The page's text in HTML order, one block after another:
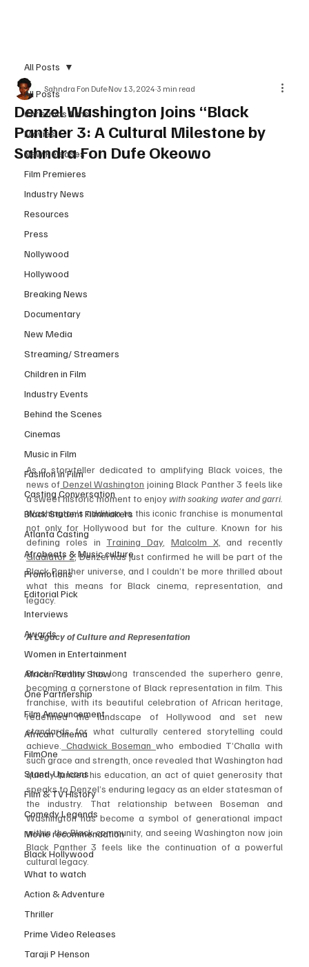
All Posts
Christmas films
Movies
New Releases
Film Premieres
Industry News
Resources
Press
Nollywood
Hollywood
Breaking News
Documentary
New Media
Streaming/ Streamers
Children in Film
Industry Events
Behind the Scenes
Cinemas
Music in Film
Fashion in Film
Casting Conversation
Black Student Filmmakers
Atlanta Casting
Afrobeats & Music culture
Promotions
Editorial Pick
Interviews
Awards
Women in Entertainment
African Reality Show
One Partnership
Film Announcement
African Cinema
FilmOne
Stand-Up Icons
Film & TV History
Comedy Legends
Movie recommendation
Black Hollywood
What to watch
Action & Adventure
Thriller
Prime Video Releases
Taraji P Henson
All Posts
Denzel Washington Joins “Black
Panther 3: A Cultural Milestone by
Sahndra Fon Dufe Okeowo
Sahndra Fon Dufe Nov 13, 2024 3 min read
As a storyteller dedicated to amplifying Black voices, the
news of Denzel Washington joining Black Panther 3 feels like
a sweet historic moment to enjoy
Washington’s addition to this iconic franchise is monumental
not only for Hollywood but for the culture. Known for his
defining roles in Training Day, Malcolm X
Gladiator 2, Denzel has just confirmed he will be part of the
Black Panther universe, and I couldn’t be more thrilled about
what this means for Black cinema, representation, and
legacy.
A Legacy of Culture and Representation
Black Panther has long transcended the superhero genre,
becoming a cornerstone of Black representation in film. This
franchise, with its beautiful celebration of African heritage,
redefined the landscape of Hollywood and set new
standards for what culturally centered storytelling could
achieve.
Chadwick Boseman who embodied T’Challa with
such grace and strength, once revealed that Washington had
quietly funded his education, an act of quiet generosity that
speaks to Denzel’s enduring legacy as an elder statesman of
the industry. That relationship between Boseman and
Washington has become a symbol of generational impact
within the Black community, and seeing Washington now join
Black Panther 3 feels like the continuation of a powerful
cultural legacy.